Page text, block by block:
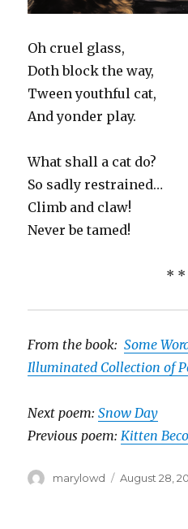
Oh cruel glass,
Doth block the way,
Tween youthful cat,
And yonder play.
What shall a cat do?
So sadly restrained…
Climb and claw!
Never be tamed!
* *
From the book:Some
Illuminated Collection of
Next poem:Snow Day
Previous poem:Kitten
Author
marylowd
Posted
August 28,